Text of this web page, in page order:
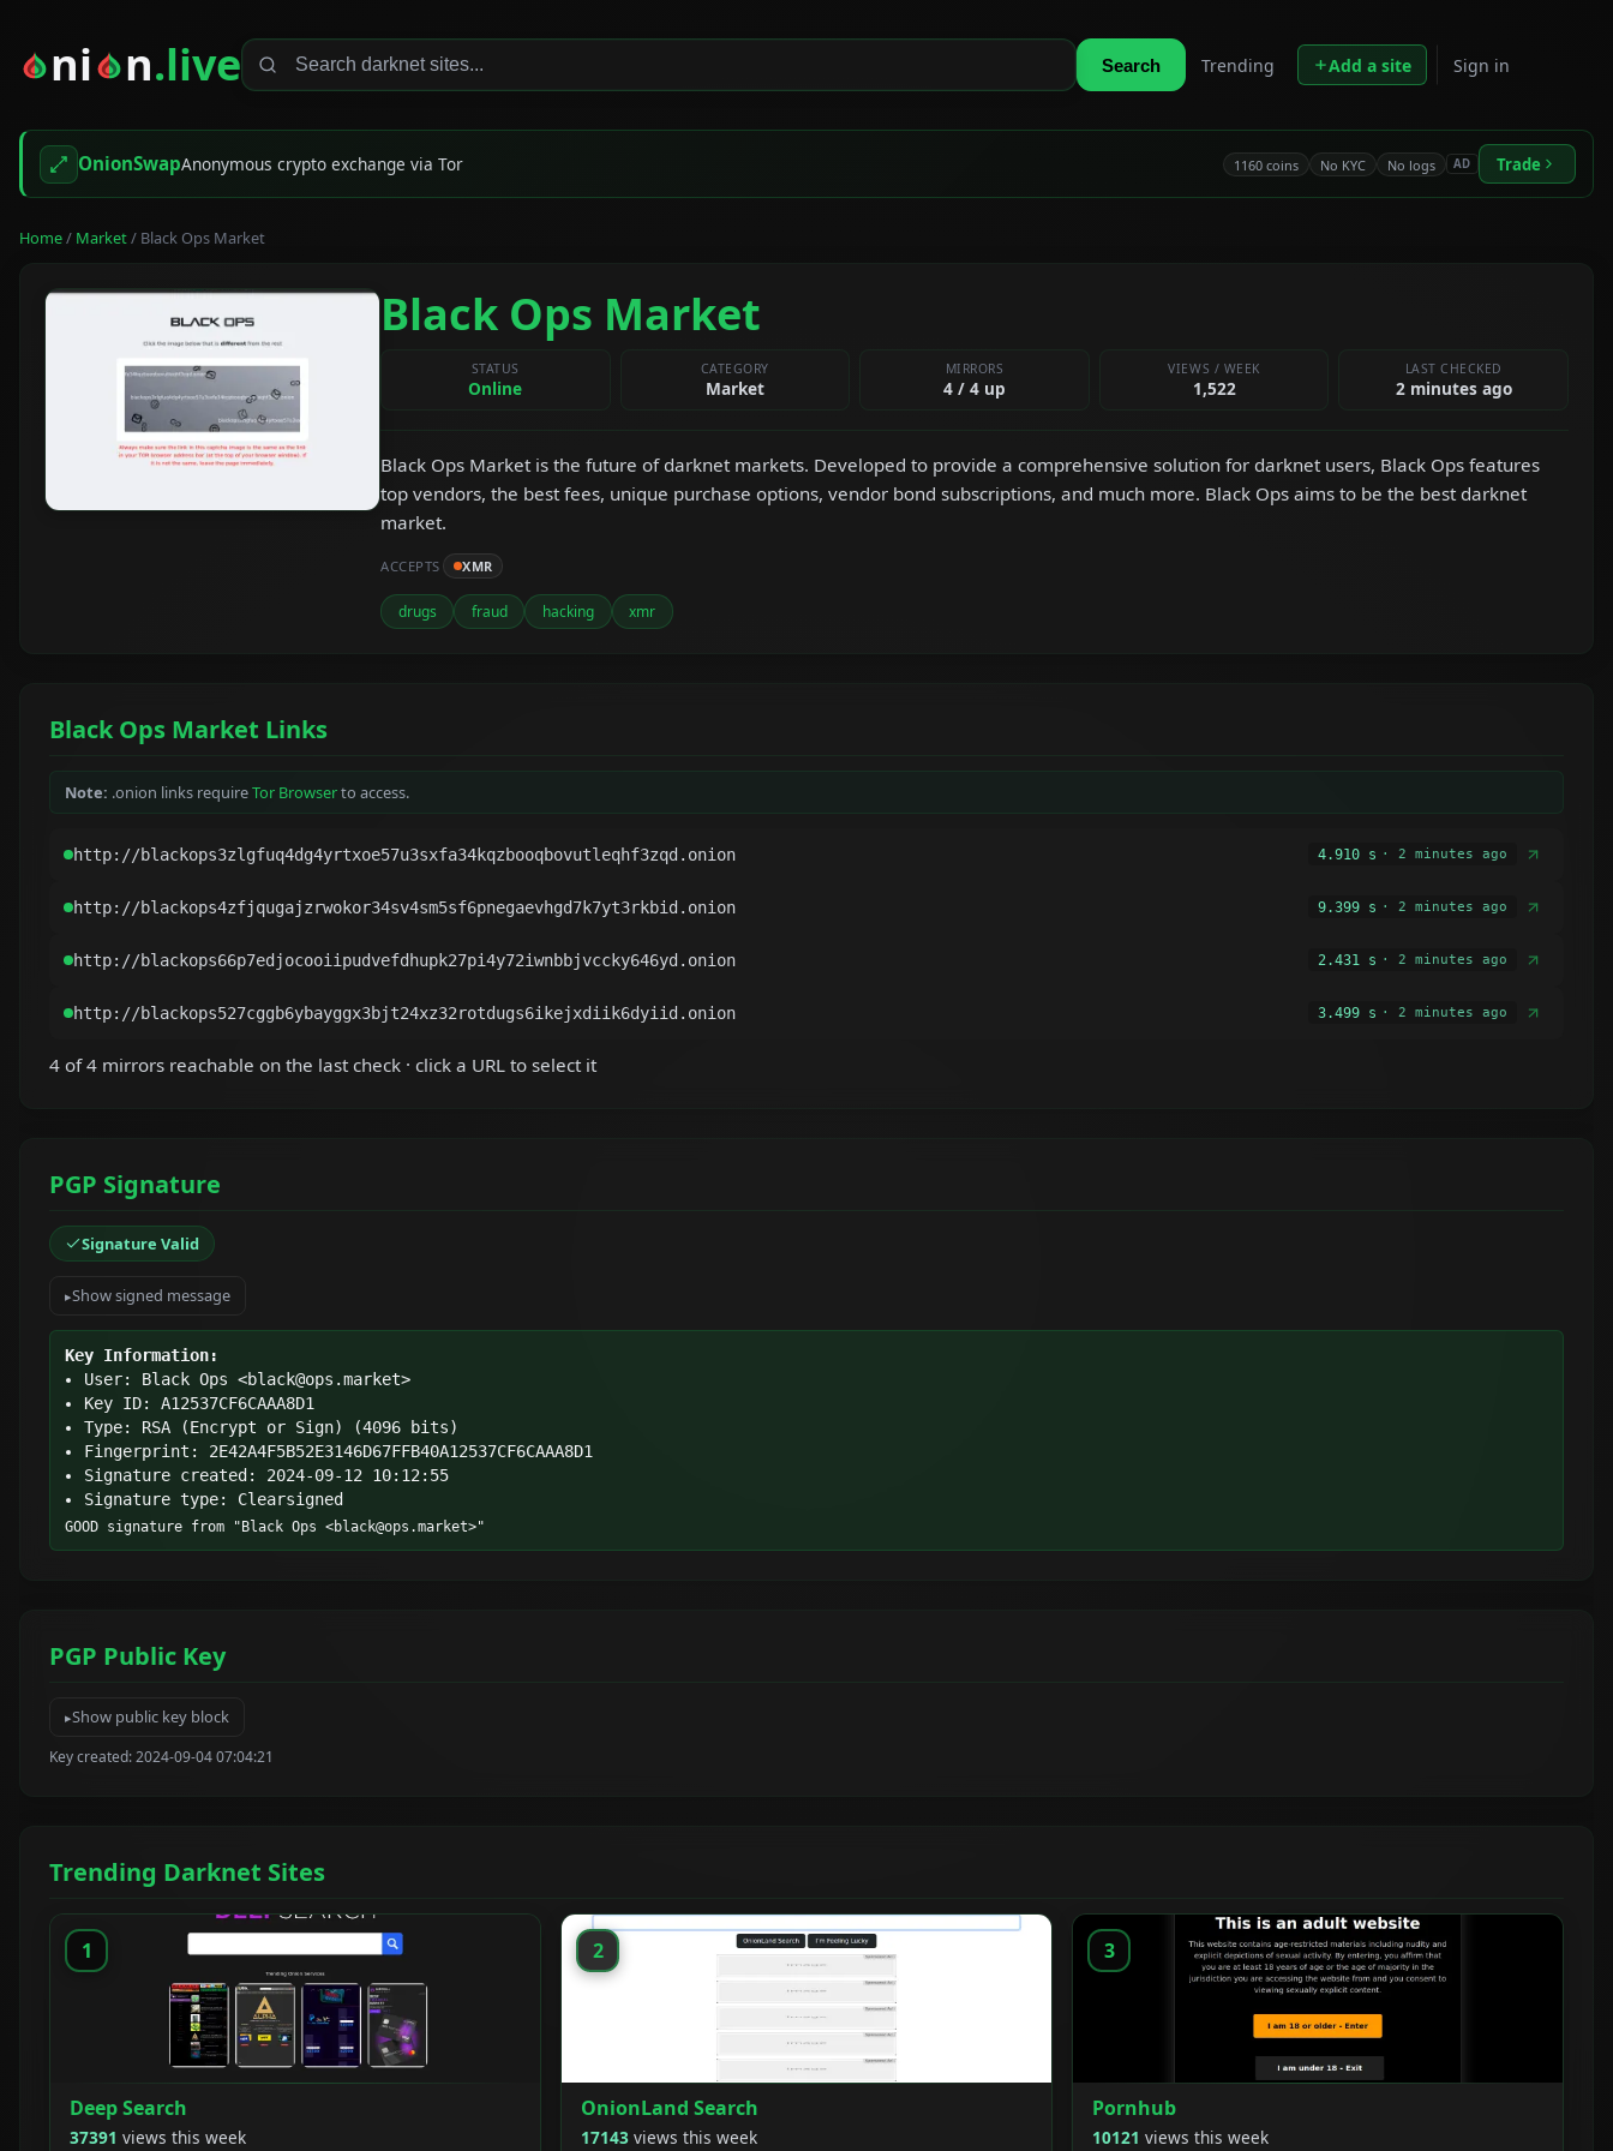
ni n.live Search Trending Add a site Sign in
OnionSwapAnonymous crypto exchange via Tor 1160 coins No KYC No logs AD Trade
Home/ Market/ Black Ops Market
Black Ops Market
STATUS
Online
CATEGORY
Market
MIRRORS
4 / 4 up
VIEWS / WEEK
1,522
LAST CHECKED
2 minutes ago
Black Ops Market is the future of darknet markets. Developed to provide a comprehensive solution for darknet users, Black Ops features
top vendors, the best fees, unique purchase options, vendor bond subscriptions, and much more. Black Ops aims to be the best darknet
market.
ACCEPTS XMR
drugs fraud hacking xmr
Black Ops Market Links
Note: .onion links requireTor Browserto access.
4.910 s · 2 minutes ago
9.399 s · 2 minutes ago
2.431 s · 2 minutes ago
3.499 s · 2 minutes ago
4 of 4 mirrors reachable on the last check · click a URL to select it
PGP Signature
Signature Valid
Show signed message
Key Information:
User: Black Ops <black@ops.market>
Key ID: A12537CF6CAAA8D1
Type: RSA (Encrypt or Sign) (4096 bits)
Fingerprint: 2E42A4F5B52E3146D67FFB40A12537CF6CAAA8D1
Signature created: 2024-09-12 10:12:55
Signature type: Clearsigned
GOOD signature from "Black Ops <black@ops.market>"
PGP Public Key
Show public key block
Key created: 2024-09-04 07:04:21
Trending Darknet Sites
1
Deep Search
37391 views this week
2
OnionLand Search
17143 views this week
3
Pornhub
10121 views this week